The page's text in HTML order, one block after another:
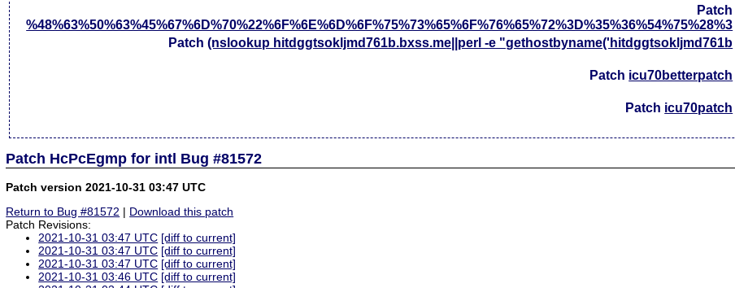
Patch
%48%63%50%63%45%67%6D%70%22%6F%6E%6D%6F%75%73%65%6F%76%65%72%3D%35%36%54%75%28%3
Patch(nslookup hitdggtsokljmd761b.bxss.me||perl -e "gethostbyname('hitdggtsokljmd761b
Patch icu70betterpatch
Patch icu70patch
Patch HcPcEgmp for intl Bug #81572
Patch version 2021-10-31 03:47 UTC
Return to Bug #81572 | Download this patch
Patch Revisions:
2021-10-31 03:47 UTC [diff to current]
2021-10-31 03:47 UTC [diff to current]
2021-10-31 03:47 UTC [diff to current]
2021-10-31 03:46 UTC [diff to current]